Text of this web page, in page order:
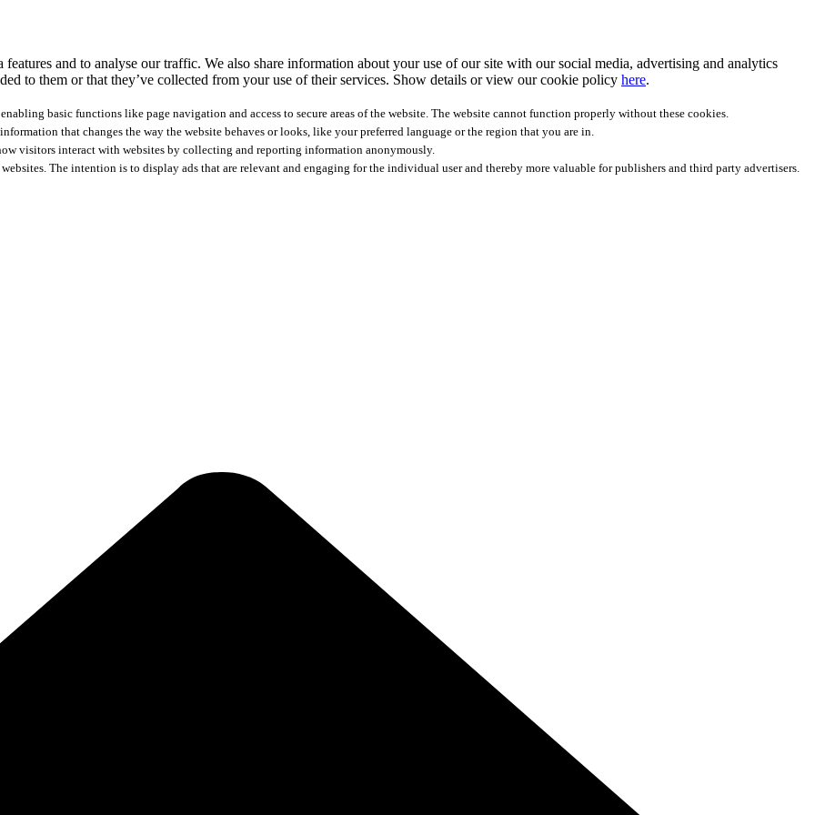
and to analyse our traffic. We also share information about your use of our site with our social media, advertising and analytics
to them or that they’ve collected from your use of their services. Show details or view our cookie policy here.
basic functions like page navigation and access to secure areas of the website. The website cannot function properly without these cookies.
that changes the way the website behaves or looks, like your preferred language or the region that you are in.
visitors interact with websites by collecting and reporting information anonymously.
The intention is to display ads that are relevant and engaging for the individual user and thereby more valuable for publishers and third party advertisers.